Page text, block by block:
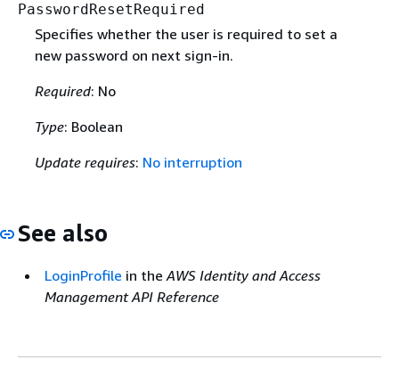
PasswordResetRequired
Specifies whether the user is required to set a
new password on next sign-in.
Required: No
Type: Boolean
Update requires: No interruption
See also
LoginProfile in the AWS Identity and Access
Management API Reference